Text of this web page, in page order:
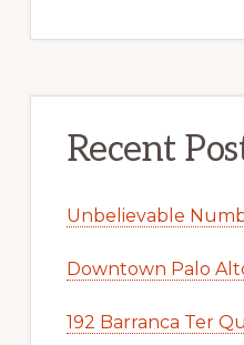
Recent
Unbelievable
Downtown Palo
192 Barranca Ter